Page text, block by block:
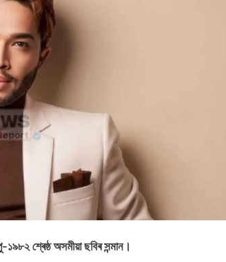
১৯৮২ শ্ৰেষ্ঠ অসমীয়া ছবিৰ সন্মান।